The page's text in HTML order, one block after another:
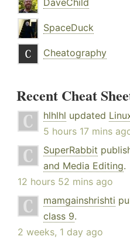
DaveChild
SpaceDuck
Cheatography
Recent Cheat
hlhlhl updated
5 hours 17 mins
SuperRabbit
and Media Editing.
12 hours 52 mins ago
mamgainshrishti
class 9.
2 weeks, 1 day ago